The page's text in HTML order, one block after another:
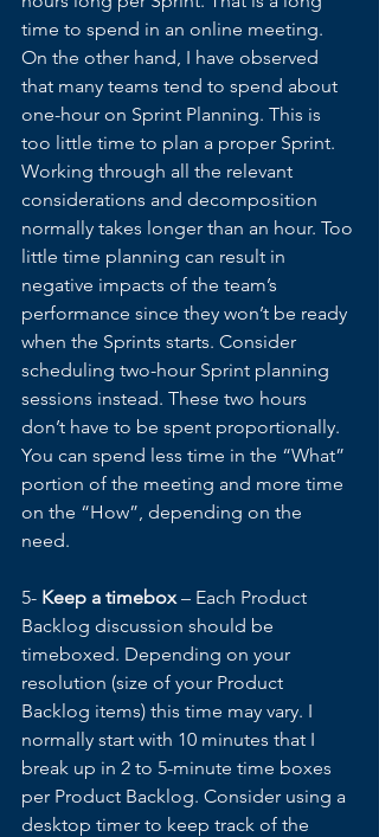
time to spend in an online meeting.
On the other hand, I have observed
that many teams tend to spend about
one-hour on Sprint Planning. This is
too little time to plan a proper Sprint.
Working through all the relevant
considerations and decomposition
normally takes longer than an hour. Too
little time planning can result in
negative impacts of the team’s
performance since they won’t be ready
when the Sprints starts. Consider
scheduling two-hour Sprint planning
sessions instead. These two hours
don’t have to be spent proportionally.
You can spend less time in the “What”
portion of the meeting and more time
on the “How”, depending on the
need.
5- Keep a timebox – Each Product
Backlog discussion should be
timeboxed. Depending on your
resolution (size of your Product
Backlog items) this time may vary. I
normally start with 10 minutes that I
break up in 2 to 5-minute time boxes
per Product Backlog. Consider using a
desktop timer to keep track of the